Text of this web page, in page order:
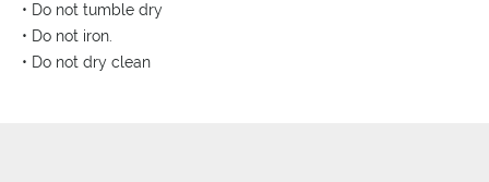
• Do not tumble dry
• Do not iron.
• Do not dry clean